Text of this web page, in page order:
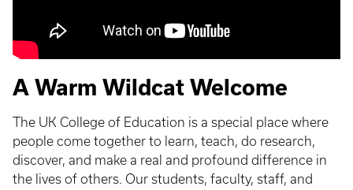
A Warm Wildcat Welcome
The UK College of Education is a special place where
people come together to learn, teach, do research,
discover, and make a real and profound difference in
the lives of others. Our students, faculty, staff, and